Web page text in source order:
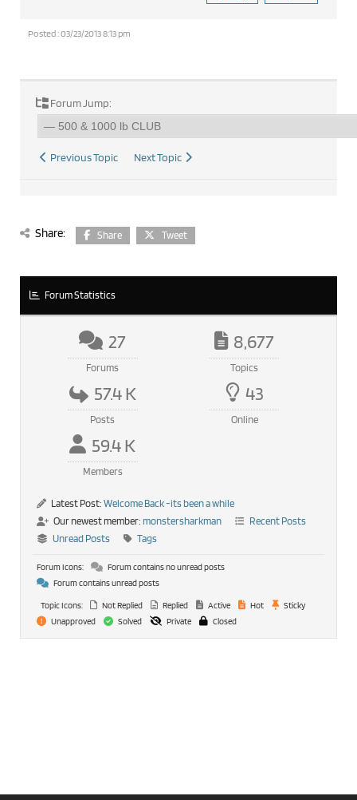
Posted : 03/23/2013 8:13 pm
Forum Jump:
Previous Topic Next Topic
Share: Share Tweet
Forum Statistics
27
Forums
8,677
Topics
57.4 K
Posts
43
Online
59.4 K
Members
Latest Post: Welcome Back -its been a while
Our newest member: monstersharkman
Recent Posts
Unread Posts
Tags
Forum Icons:
Forum contains no unread posts
Forum contains unread posts
Topic Icons:
Not Replied Replied Active Hot
Sticky
Unapproved
Solved Private Closed